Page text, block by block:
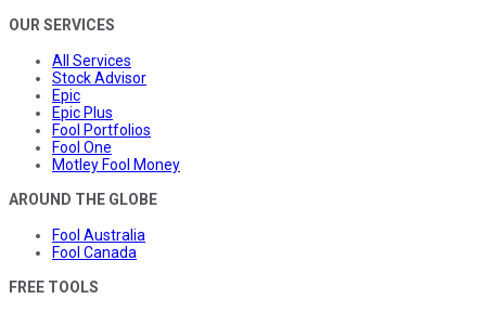
OUR SERVICES
All Services
Stock Advisor
Epic
Epic Plus
Fool Portfolios
Fool One
Motley Fool Money
AROUND THE GLOBE
Fool Australia
Fool Canada
FREE TOOLS